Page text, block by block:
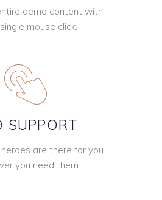
demo content with
mouse click.
SUPPORT
are there for you
you need them.